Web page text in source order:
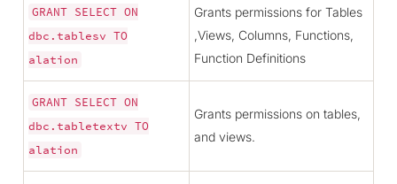
GRANT SELECT ON
dbc.tablesv TO
alation
Grants permissions for Tables
,Views, Columns, Functions,
Function Definitions
GRANT SELECT ON
dbc.tabletextv TO
alation
Grants permissions on tables,
and views.